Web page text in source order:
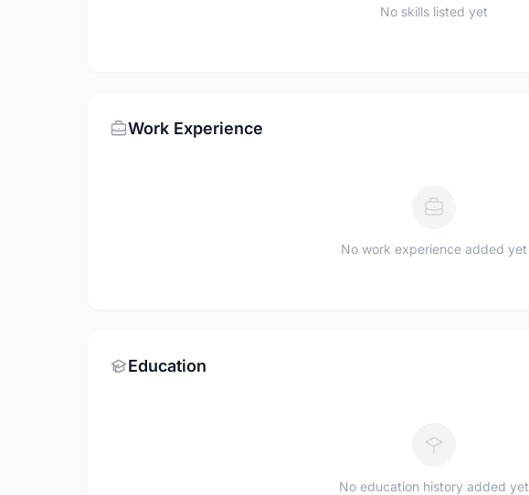
No skills listed yet
Work Experience
No work experience added yet
Education
No education history added yet